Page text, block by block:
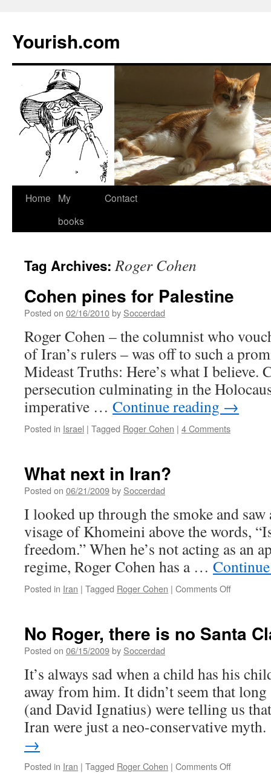
Yourish.com
Skip
Home
My
books
Contact
Tag Archives:Roger Cohen
Cohen pines for Palestine
Posted on 02/16/2010by Soccerdad
Roger Cohen – the columnist who
of Iran’s rulers – was off to such a
Mideast Truths: Here’s what I believe.
persecution culminating in the
imperative … Continue reading →
Posted in Israel | Tagged Roger Cohen | 4 Comments
What next in Iran?
Posted on 06/21/2009by Soccerdad
I looked up through the smoke and
visage of Khomeini above the words,
freedom.” When he’s not acting as an
regime, Roger Cohen has a …
Posted in Iran | Tagged Roger Cohen | Comments Offon
Iran?
No Roger, there is no Santa
Posted on 06/15/2009by Soccerdad
It’s always sad when a child has his
away from him. It didn’t seem that
(and David Ignatius) were telling us
Iran were just a neo-conservative
→
Posted in Iran | Tagged Roger Cohen | Comments Offon